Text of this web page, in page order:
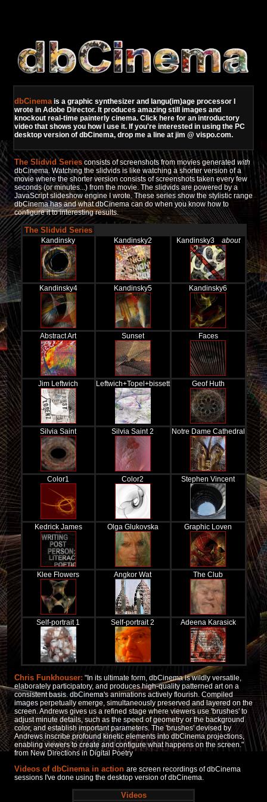
dbCinemais a graphic synthesizer and langu(im)age processor I
wrote in Adobe Director. It produces amazing still images and
knockout real-time painterly cinema. Click here for an introductory
video that shows you how I use it. If you're interested in using the PC
desktop version of dbCinema, drop me a line at jim @ vispo.com.
The Slidvid Seriesconsists of screenshots from movies generated with
dbCinema. Watching the slidvids is like watching a shorter version of a
movie where the shorter version consists of screenshots taken every few
seconds (or minutes...) from the movie. The slidvids are powered by a
JavaScript slideshow engine I wrote. These series show the stylistic range
dbCinema has and what dbCinema can do when you know how to
configure it to interesting results.
The Slidvid Series
Kandinsky Kandinsky2 Kandinsky3 about
Kandinsky4 Kandinsky5 Kandinsky6
Abstract Art Sunset Faces
Jim Leftwich Leftwich+Topel+bissett Geof Huth
Silvia Saint Silvia Saint 2 Notre Dame Cathedral
Color1 Color2 Stephen Vincent
Kedrick James Olga Glukovska Graphic Loven
Klee Flowers Angkor Wat The Club
Self-portrait 1 Self-portrait 2 Adeena Karasick
Chris Funkhouser: "In its ultimate form, dbCinema is wildly versatile,
elaborately participatory, and produces high-quality patterned art on a
consistent basis. dbCinema's animations actively flourish. Compiled
images perpetually emerge, simultaneously preserved and layered on the
screen. Andrews gives us a refined stage where viewers use 'brushes' to
adjust minute details, such as the speed of geometry or the background
color, and establish important parameters. The 'brushes' devised by
Andrews inscribe profound kinetic elements into dbCinema projections,
enabling viewers to create and configure what happens on the screen."
from New Directions in Digital Poetry
Videos of dbCinema in action are screen recordings of dbCinema
sessions I've done using the desktop version of dbCinema.
Videos